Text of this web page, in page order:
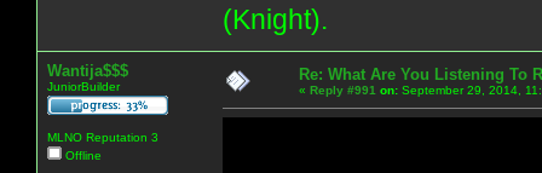
(Knight).
Wantija$$$
JuniorBuilder
MLNO Reputation 3
Offline
Re: What Are You Listening To
« Reply #991 on: September 29, 2014,